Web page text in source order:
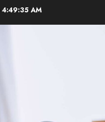
4:49:35 AM